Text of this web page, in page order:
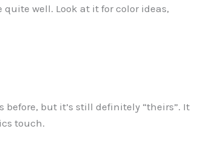
well. Look at it for color ideas,
before, but it’s still definitely “theirs”. It
touch.